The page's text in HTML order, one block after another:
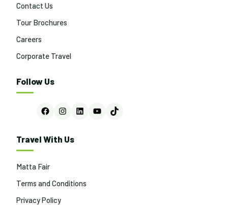
Contact Us
Tour Brochures
Careers
Corporate Travel
Follow Us
FacebookInstagram
LinkedInYouTubeTikTok
Travel With Us
Matta Fair
Terms and Conditions
Privacy Policy